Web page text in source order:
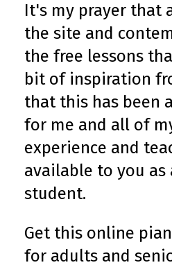
It's my prayer that
the site and
the free lessons
bit of inspiration
that this has been
for me and all of
experience and
available to you as
student.
Get this online
for adults and